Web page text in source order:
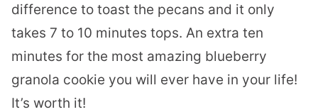
difference to toast the pecans and it only
takes 7 to 10 minutes tops. An extra ten
minutes for the most amazing blueberry
granola cookie you will ever have in your life!
It’s worth it!